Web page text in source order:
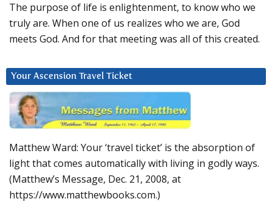
The purpose of life is enlightenment, to know who we
truly are. When one of us realizes who we are, God
meets God. And for that meeting was all of this created.
Your Ascension Travel Ticket
Matthew Ward: Your ‘travel ticket’ is the absorption of
light that comes automatically with living in godly ways.
(Matthew’s Message, Dec. 21, 2008, at
https://www.matthewbooks.com.)